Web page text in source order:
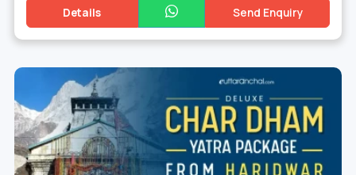
Details Send Enquiry